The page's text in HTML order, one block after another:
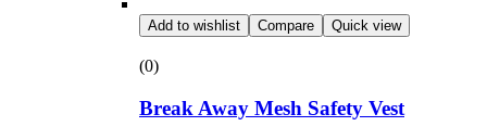
Add to wishlist Compare Quick view
(0)
Break Away Mesh Safety Vest